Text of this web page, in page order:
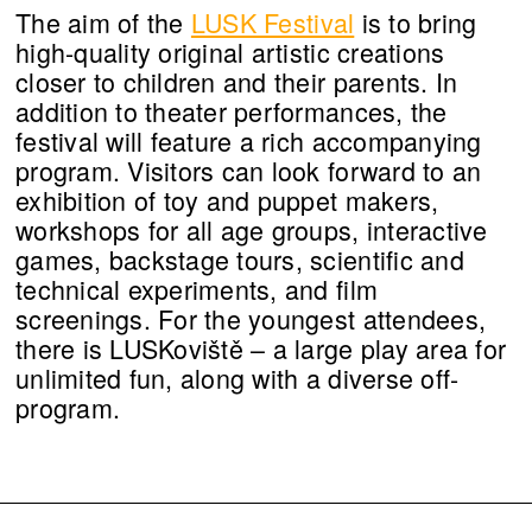
The aim of the LUSK Festival is to bring
high-quality original artistic creations
closer to children and their parents. In
addition to theater performances, the
festival will feature a rich accompanying
program. Visitors can look forward to an
exhibition of toy and puppet makers,
workshops for all age groups, interactive
games, backstage tours, scientific and
technical experiments, and film
screenings. For the youngest attendees,
there is LUSKoviště – a large play area for
unlimited fun, along with a diverse off-
program.